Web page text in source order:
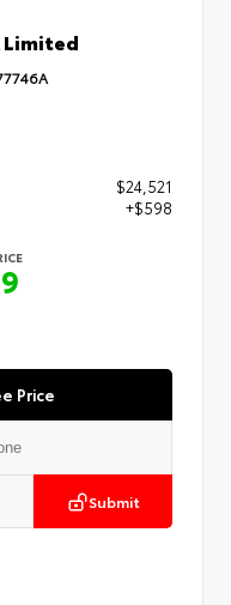
Limited
$24,521
+$598
Price
Submit